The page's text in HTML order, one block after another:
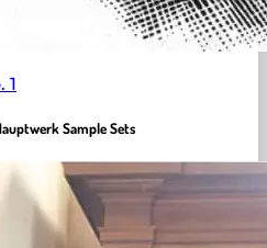
1
Sample Sets